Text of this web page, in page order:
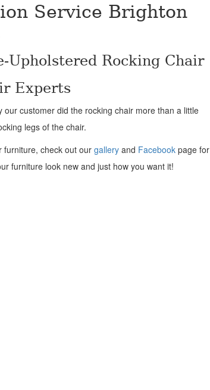
Service Brighton
Upholstered Rocking Chair
Experts
customer did the rocking chair more than a little
legs of the chair.
furniture, check out ourgallery and Facebook page for
furniture look new and just how you want it!